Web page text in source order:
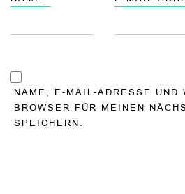
NAME, E-MAIL-ADRESSE UND
BROWSER FÜR MEINEN
SPEICHERN.